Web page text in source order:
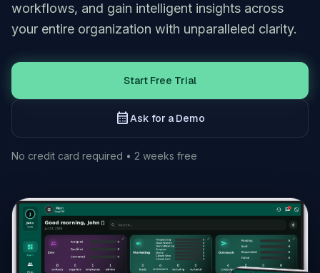
workflows, and gain intelligent insights across
your entire organization with unparalleled clarity.
Start Free Trial
calendar_monthAsk for a Demo
No credit card required • 2 weeks free